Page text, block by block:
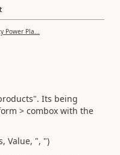
Power Pla...
Its being
> combox with the
Value, ", ")